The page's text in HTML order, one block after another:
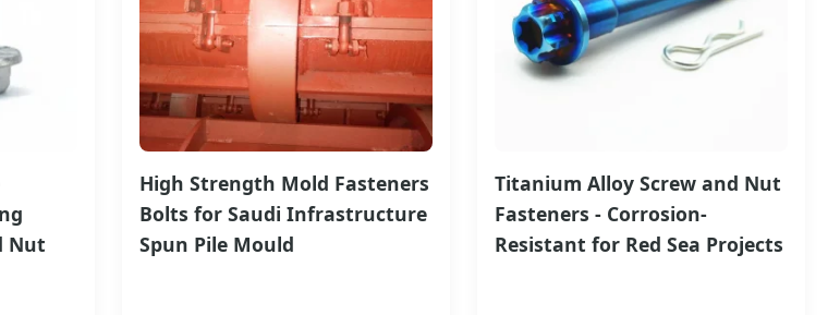
Nut
High Strength Mold Fasteners
Bolts for Saudi Infrastructure
Spun Pile Mould
Titanium Alloy Screw and Nut
Fasteners - Corrosion-
Resistant for Red Sea Projects